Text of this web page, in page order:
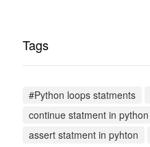
Tags
#Python loops statments
continue statment in python
assert statment in pyhton